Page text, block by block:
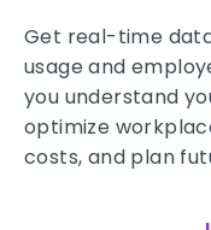
Get real-time
usage and
you understand
optimize
costs, and plan